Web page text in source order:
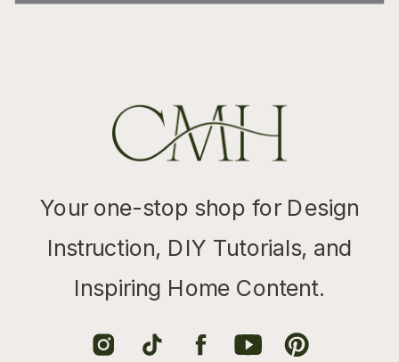
Your one-stop shop for Design
Instruction, DIY Tutorials, and
Inspiring Home Content.